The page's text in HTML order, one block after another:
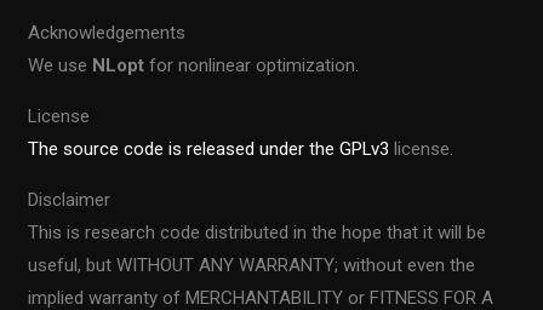
Acknowledgements
We use NLopt for nonlinear optimization.
License
The source code is released under the GPLv3 license.
Disclaimer
This is research code distributed in the hope that it will be
useful, but WITHOUT ANY WARRANTY; without even the
implied warranty of MERCHANTABILITY or FITNESS FOR A